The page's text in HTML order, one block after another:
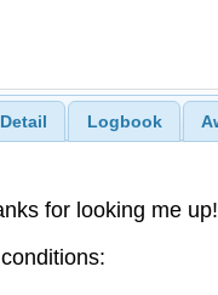
Detail Logbook